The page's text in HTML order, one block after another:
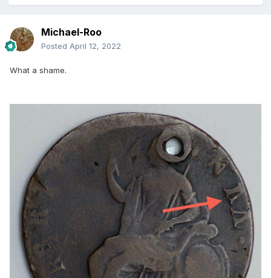
Michael-Roo
Posted April 12, 2022
What a shame.